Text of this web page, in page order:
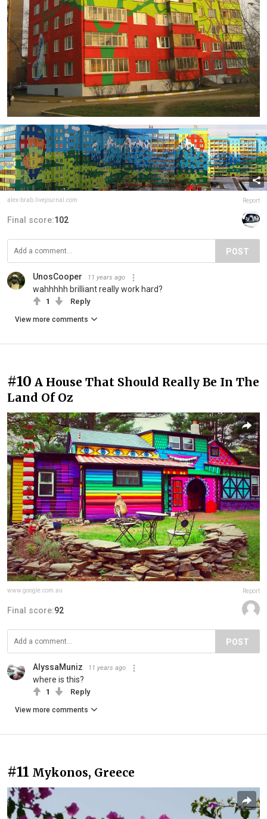
alex-brab.livejournal.com Report
Final score:102
POST
UnosCooper 11 years ago
wahhhhh brilliant really work hard?
1 Reply
View more comments
#10 A House That Should Really Be In The
Land Of Oz
www.google.com.au Report
Final score:92
POST
AlyssaMuniz 11 years ago
where is this?
1 Reply
View more comments
#11 Mykonos, Greece